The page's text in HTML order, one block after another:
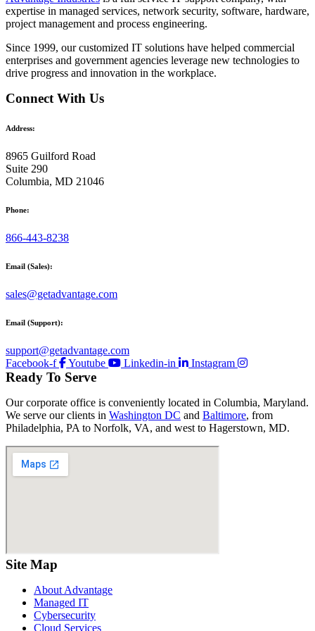
expertise in managed services, network security, software, hardware,
project management and process engineering.
Since 1999, our customized IT solutions have helped commercial
enterprises and government agencies leverage new technologies to
drive progress and innovation in the workplace.
Connect With Us
Address:
8965 Guilford Road
Suite 290
Columbia, MD 21046
Phone:
866-443-8238
Email (Sales):
sales@getadvantage.com
Email (Support):
support@getadvantage.com
Facebook-f
Youtube Linkedin-in Instagram
Ready To Serve
Our corporate office is conveniently located in Columbia, Maryland.
We serve our clients in Washington DC and Baltimore, from
Philadelphia, PA to Norfolk, VA, and west to Hagerstown, MD.
Site Map
About Advantage
Managed IT
Cybersecurity
Cloud Services